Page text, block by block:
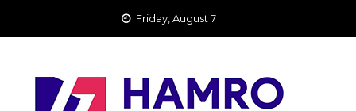
Friday, August 7